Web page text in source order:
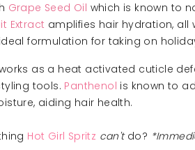
Grape Seed Oil which is known to
Extract amplifies hair hydration, all
formulation for taking on
as a heat activated cuticle
tools. Panthenol is known to
aiding hair health.
Hot Girl Spritz can'tdo?